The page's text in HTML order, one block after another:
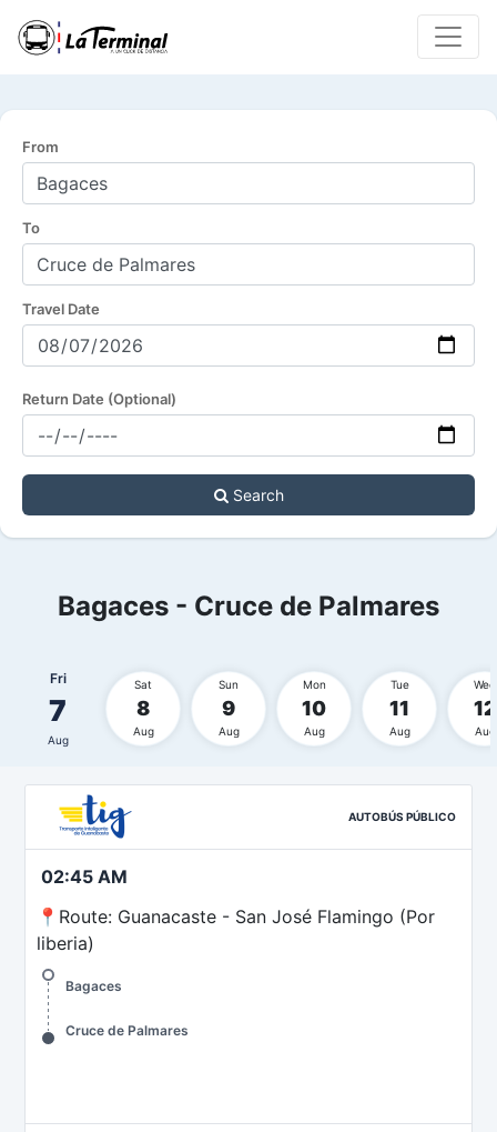
From
To
Travel Date
Return Date (Optional)
Search
Bagaces - Cruce de Palmares
Fri
7
Aug
Sat
8
Aug
Sun
9
Aug
Mon
10
Aug
Tue
11
Aug
Wed
12
Aug
AUTOBÚS PÚBLICO
02:45 AM
📍Route: Guanacaste - San José Flamingo (Por
liberia)
Bagaces
Cruce de Palmares